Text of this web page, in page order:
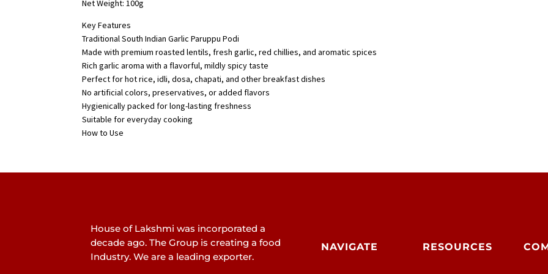
Net Weight: 100g
Key Features
Traditional South Indian Garlic Paruppu Podi
Made with premium roasted lentils, fresh garlic, red chillies, and aromatic spices
Rich garlic aroma with a flavorful, mildly spicy taste
Perfect for hot rice, idli, dosa, chapati, and other breakfast dishes
No artificial colors, preservatives, or added flavors
Hygienically packed for long-lasting freshness
Suitable for everyday cooking
How to Use
House of Lakshmi was incorporated a
decade ago. The Group is creating a food
Industry. We are a leading exporter.
NAVIGATE RESOURCES